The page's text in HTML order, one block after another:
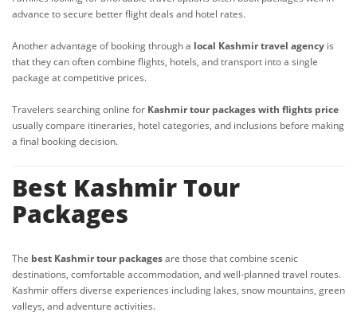
advance to secure better flight deals and hotel rates.
Another advantage of booking through a local Kashmir travel agency is
that they can often combine flights, hotels, and transport into a single
package at competitive prices.
Travelers searching online for Kashmir tour packages with flights price
usually compare itineraries, hotel categories, and inclusions before making
a final booking decision.
Best Kashmir Tour
Packages
The best Kashmir tour packagesare those that combine scenic
destinations, comfortable accommodation, and well-planned travel routes.
Kashmir offers diverse experiences including lakes, snow mountains, green
valleys, and adventure activities.